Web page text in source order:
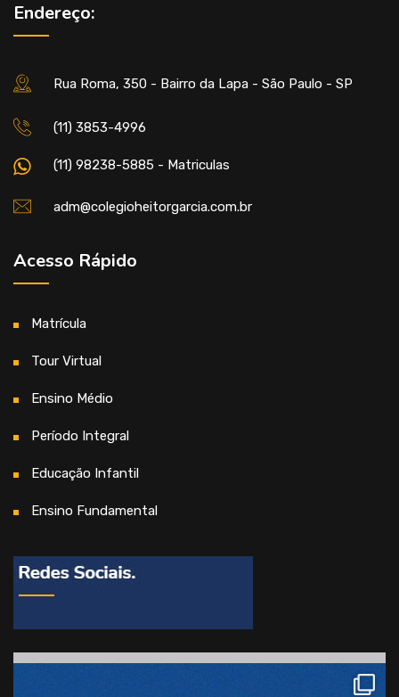
Endereço:
Rua Roma, 350 - Bairro da Lapa - São Paulo - SP
(11) 3853-4996
(11) 98238-5885 - Matriculas
adm@colegioheitorgarcia.com.br
Acesso Rápido
Matrícula
Tour Virtual
Ensino Médio
Período Integral
Educação Infantil
Ensino Fundamental